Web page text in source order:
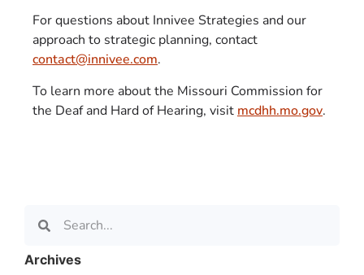
For questions about Innivee Strategies and our
approach to strategic planning, contact
contact@innivee.com.
To learn more about the Missouri Commission for
the Deaf and Hard of Hearing, visit mcdhh.mo.gov.
Archives